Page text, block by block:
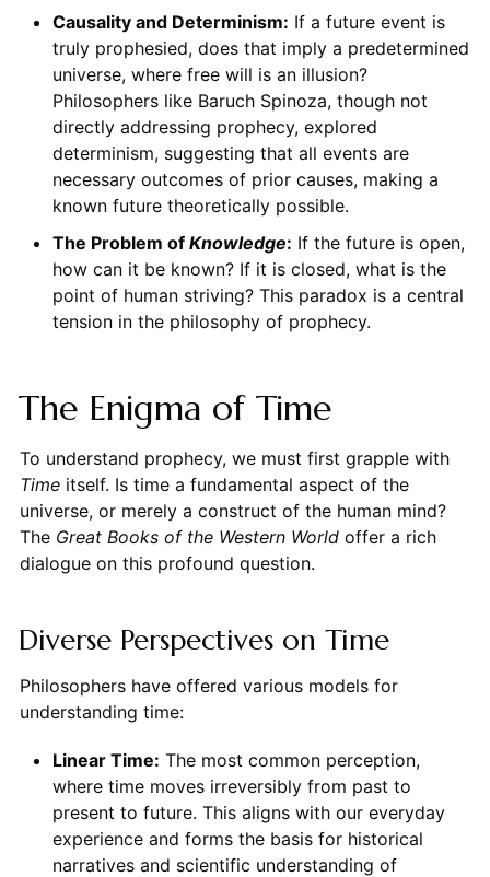
Causality and Determinism: If a future event is
truly prophesied, does that imply a predetermined
universe, where free will is an illusion?
Philosophers like Baruch Spinoza, though not
directly addressing prophecy, explored
determinism, suggesting that all events are
necessary outcomes of prior causes, making a
known future theoretically possible.
The Problem of Knowledge: If the future is open,
how can it be known? If it is closed, what is the
point of human striving? This paradox is a central
tension in the philosophy of prophecy.
The Enigma of Time
To understand prophecy, we must first grapple with
Timeitself. Is time a fundamental aspect of the
universe, or merely a construct of the human mind?
The Great Books of the Western Worldoffer a rich
dialogue on this profound question.
Diverse Perspectives on Time
Philosophers have offered various models for
understanding time:
Linear Time: The most common perception,
where time moves irreversibly from past to
present to future. This aligns with our everyday
experience and forms the basis for historical
narratives and scientific understanding of